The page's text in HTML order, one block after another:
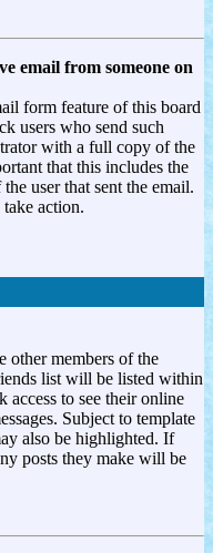
email from someone on
form feature of this board
users who send such
with a full copy of the
that this includes the
user that sent the email.
action.
other members of the
list will be listed within
to see their online
Subject to template
also be highlighted. If
posts they make will be